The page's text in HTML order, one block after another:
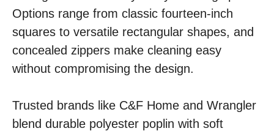
Options range from classic fourteen-inch
squares to versatile rectangular shapes, and
concealed zippers make cleaning easy
without compromising the design.
Trusted brands like C&F Home and Wrangler
blend durable polyester poplin with soft